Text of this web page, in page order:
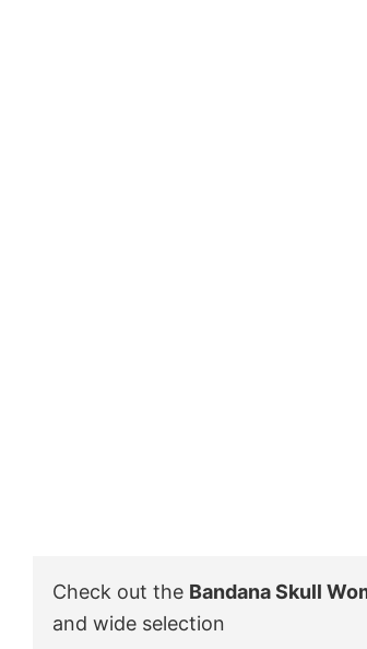
Check out the Bandana Skull
and wide selection